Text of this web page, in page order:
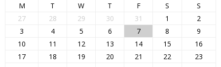
M T W T F S
S
27
28 29 30 31 1
2
3
4 5 6 7 8
9
10
11 12 13 14 15
16
17
18 19 20 21 22
23